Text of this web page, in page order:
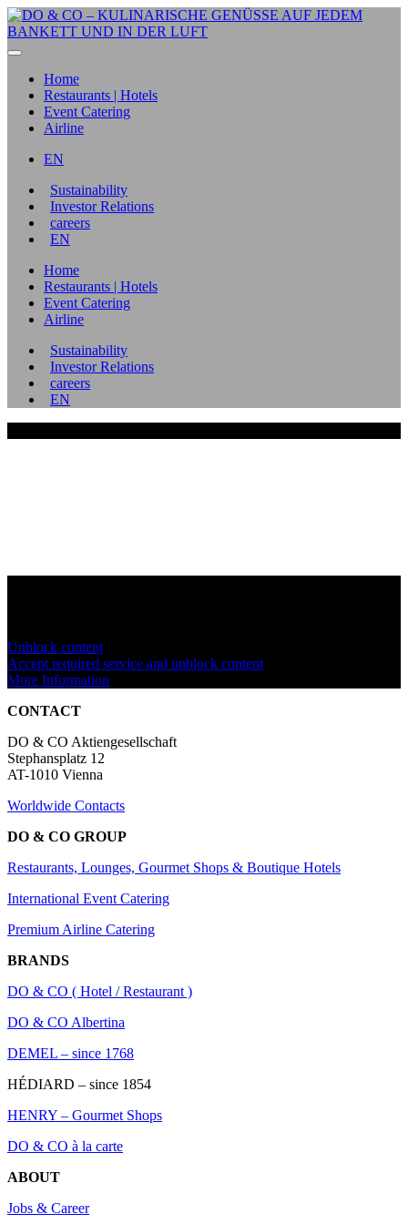
Home
Restaurants | Hotels
Event Catering
Airline
EN
Sustainability
Investor Relations
careers
EN
Home
Restaurants | Hotels
Event Catering
Airline
Sustainability
Investor Relations
careers
EN
Unblock content
Accept required service and unblock content
More Information
CONTACT
DO & CO Aktiengesellschaft
Stephansplatz 12
AT-1010 Vienna
Worldwide Contacts
DO & CO GROUP
Restaurants, Lounges, Gourmet Shops & Boutique Hotels
International Event Catering
Premium Airline Catering
BRANDS
DO & CO ( Hotel / Restaurant )
DO & CO Albertina
DEMEL – since 1768
HÉDIARD – since 1854
HENRY – Gourmet Shops
DO & CO à la carte
ABOUT
Jobs & Career